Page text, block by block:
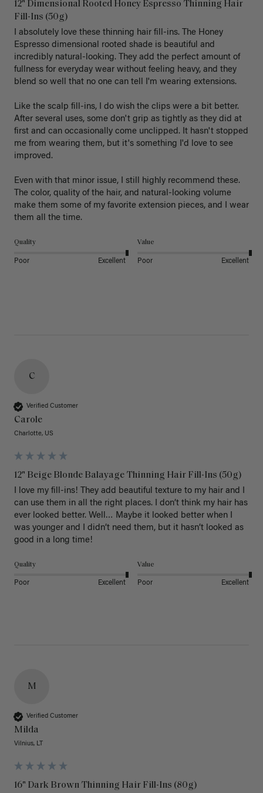
12" Dimensional Rooted Honey Espresso Thinning Hair
Fill-Ins (50g)
I absolutely love these thinning hair fill-ins. The Honey
Espresso dimensional rooted shade is beautiful and
incredibly natural-looking. They add the perfect amount of
fullness for everyday wear without feeling heavy, and they
blend so well that no one can tell I'm wearing extensions.
Like the scalp fill-ins, I do wish the clips were a bit better.
After several uses, some don't grip as tightly as they did at
first and can occasionally come unclipped. It hasn't stopped
me from wearing them, but it's something I'd love to see
improved.
Even with that minor issue, I still highly recommend these.
The color, quality of the hair, and natural-looking volume
make them some of my favorite extension pieces, and I wear
Quality
Poor Excellent
Value
Poor Excellent
C
Verified Customer
Carole
Charlotte, US
12" Beige Blonde Balayage Thinning Hair Fill-Ins (50g)
I love my fill-ins! They add beautiful texture to my hair and I
can use them in all the right places. I don’t think my hair has
ever looked better. Well… Maybe it looked better when I
was younger and I didn’t need them, but it hasn’t looked as
good in a long time!
Quality
Poor Excellent
Value
Poor Excellent
M
Verified Customer
Milda
Vilnius, LT
16" Dark Brown Thinning Hair Fill-Ins (80g)